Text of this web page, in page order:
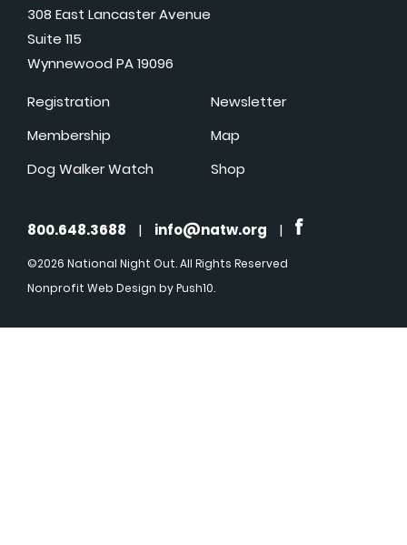
308 East Lancaster Avenue
Suite 115
Wynnewood PA 19096
Registration
Membership
Dog Walker Watch
Newsletter
Map
Shop
800.648.3688 | info@natw.org |
©2026 National Night Out. All Rights Reserved
Nonprofit Web Design by Push10.